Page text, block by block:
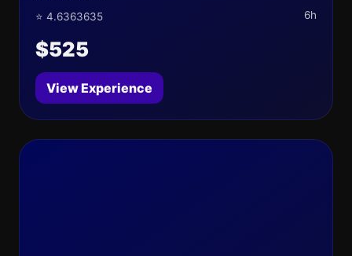
⭐ 4.6363635 6h
$525
View Experience